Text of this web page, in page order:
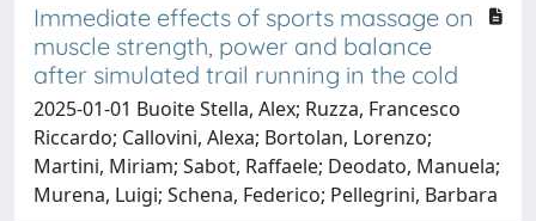
Immediate effects of sports massage on
muscle strength, power and balance
after simulated trail running in the cold
2025-01-01 Buoite Stella, Alex; Ruzza, Francesco
Riccardo; Callovini, Alexa; Bortolan, Lorenzo;
Martini, Miriam; Sabot, Raffaele; Deodato, Manuela;
Murena, Luigi; Schena, Federico; Pellegrini, Barbara